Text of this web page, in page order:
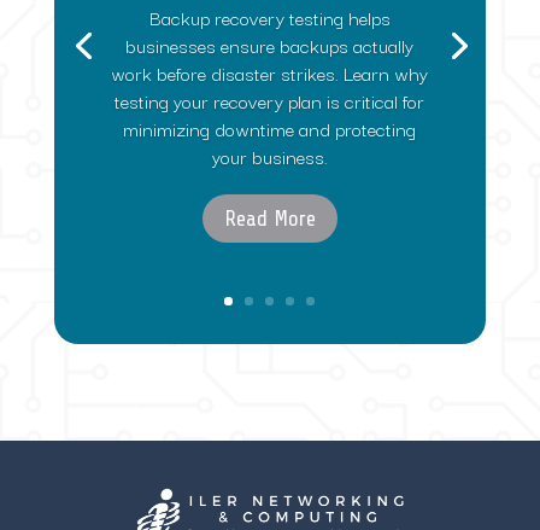
Backup recovery testing helps
businesses ensure backups actually
work before disaster strikes. Learn why
testing your recovery plan is critical for
minimizing downtime and protecting
your business.
Read More